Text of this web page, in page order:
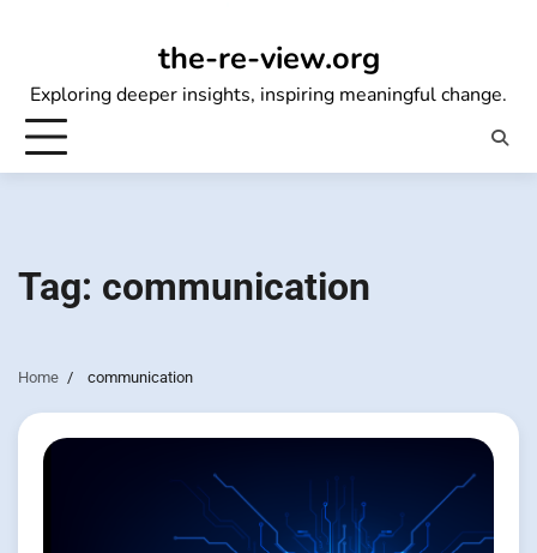
the-re-view.org
Exploring deeper insights, inspiring meaningful change.
Tag: communication
Home communication